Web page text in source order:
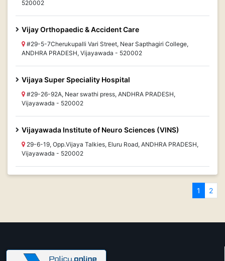
520002
Vijay Orthopaedic & Accident Care
#29-5-7Cherukupalli Vari Street, Near Sapthagiri College,
ANDHRA PRADESH, Vijayawada - 520002
Vijaya Super Speciality Hospital
#29-26-92A, Near swathi press, ANDHRA PRADESH,
Vijayawada - 520002
Vijayawada Institute of Neuro Sciences (VINS)
29-6-19, Opp.Vijaya Talkies, Eluru Road, ANDHRA PRADESH,
Vijayawada - 520002
1 2